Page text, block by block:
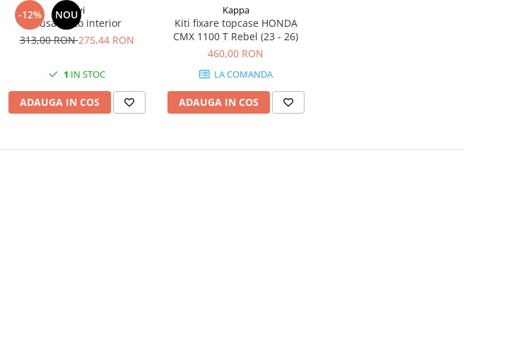
-12% NOUGivi
Husa moto interior
313,00 RON275,44 RON
1 IN STOC
ADAUGA IN COS
Kappa
Kiti fixare topcase HONDA
CMX 1100 T Rebel (23 - 26)
460,00 RON
LA COMANDA
ADAUGA IN COS